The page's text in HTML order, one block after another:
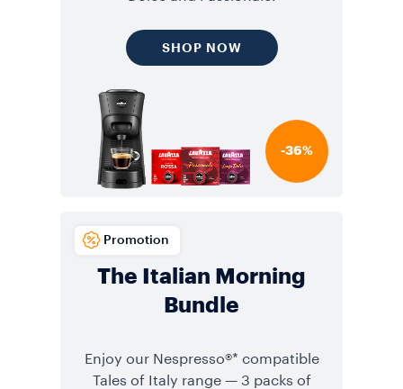
SHOP NOW
-36%
The Italian Morning
Bundle
Promotion
Enjoy our Nespresso®* compatible
Tales of Italy range — 3 packs of